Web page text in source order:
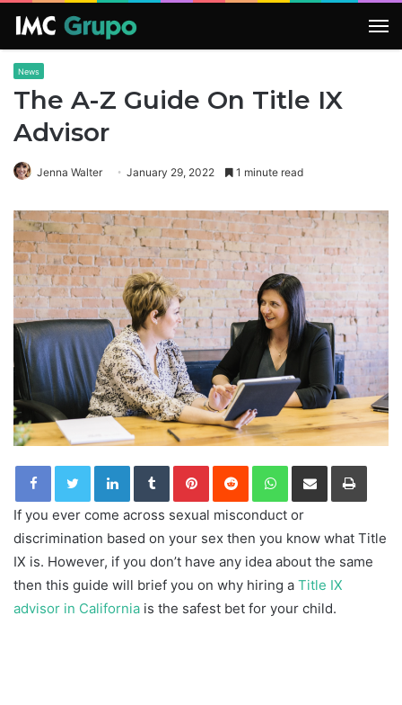
News
The A-Z Guide On Title IX
Advisor
Jenna Walter January 29, 2022 1 minute read
LinkedInTumblrPinterestReddit WhatsApp
Share via Email Print
If you ever come across sexual misconduct or
discrimination based on your sex then you know what Title
IX is. However, if you don’t have any idea about the same
then this guide will brief you on why hiring a Title IX
advisor in California is the safest bet for your child.